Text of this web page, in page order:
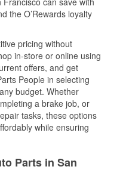
the O’Rewards loyalty
pricing without
in-store or online using
offers, and get
People in selecting
budget. Whether
a brake job, or
tasks, these options
while ensuring
Parts in San